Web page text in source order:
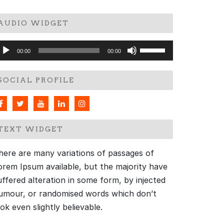
WIDGET
00:00 00:00
Arrow
or
volume.
PROFILE
WIDGET
are many variations of passages of
Ipsum available, but the majority have
alteration in some form, by injected
or randomised words which don’t
even slightly believable.